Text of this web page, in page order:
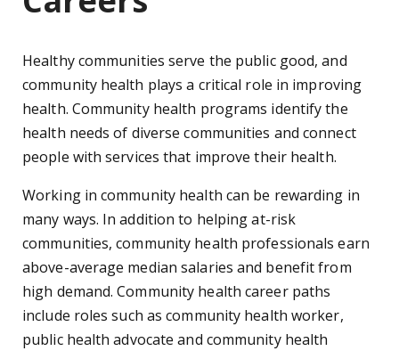
Healthy communities serve the public good, and
community health plays a critical role in improving
health. Community health programs identify the
health needs of diverse communities and connect
people with services that improve their health.
Working in community health can be rewarding in
many ways. In addition to helping at-risk
communities, community health professionals earn
above-average median salaries and benefit from
high demand. Community health career paths
include roles such as community health worker,
public health advocate and community health